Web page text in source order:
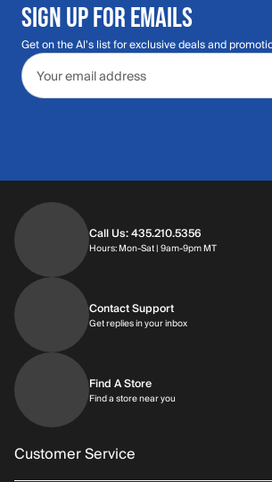
SIGN UP FOR EMAILS
Get on the Al's list for exclusive deals and
Email address
Call Us: 435.210.5356
Hours: Mon-Sat | 9am-9pm MTHours:
Contact Support
Get replies in your inboxGet replies in your
Find A Store
Find a store near you
Customer Service